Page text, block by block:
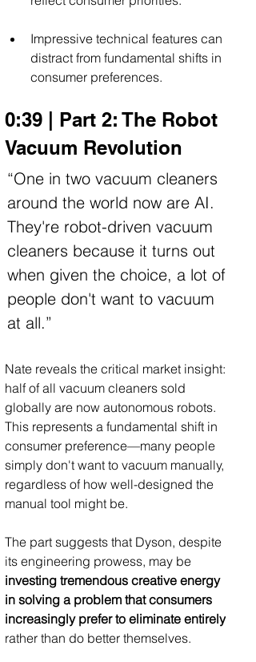
Impressive technical features can
distract from fundamental shifts in
consumer preferences.
0:39 | Part 2: The Robot
Vacuum Revolution
“One in two vacuum cleaners
around the world now are AI.
They're robot-driven vacuum
cleaners because it turns out
when given the choice, a lot of
people don't want to vacuum
at all.”
Nate reveals the critical market insight:
half of all vacuum cleaners sold
globally are now autonomous robots.
This represents a fundamental shift in
consumer preference—many people
simply don't want to vacuum manually,
regardless of how well-designed the
manual tool might be.
The part suggests that Dyson, despite
its engineering prowess, may be
investing tremendous creative energy
in solving a problem that consumers
increasingly prefer to eliminate entirely
rather than do better themselves.